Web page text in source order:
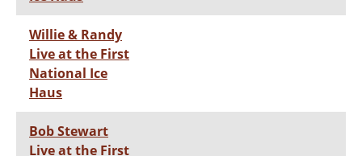
Willie & Randy
Live at the First
National Ice
Haus
Bob Stewart
Live at the First